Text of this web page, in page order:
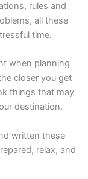
rules and
all these
time.
when planning
closer you get
things that may
destination.
written these
relax, and